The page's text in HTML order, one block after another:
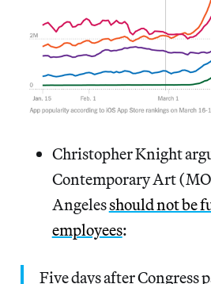
Christopher Knight
Contemporary Art
Angelesshould not be
employees:
Five days after Congress